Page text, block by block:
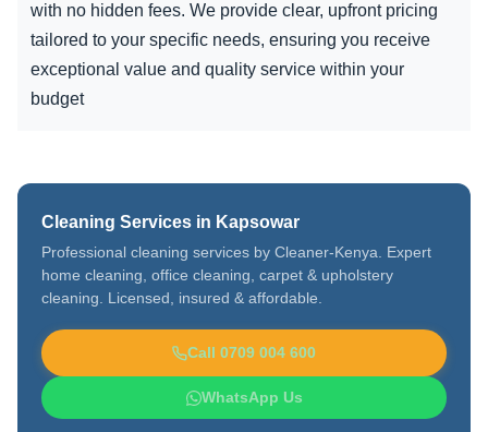
with no hidden fees. We provide clear, upfront pricing
tailored to your specific needs, ensuring you receive
exceptional value and quality service within your
budget
Cleaning Services in Kapsowar
Professional cleaning services by Cleaner-Kenya. Expert
home cleaning, office cleaning, carpet & upholstery
cleaning. Licensed, insured & affordable.
Call 0709 004 600
WhatsApp Us